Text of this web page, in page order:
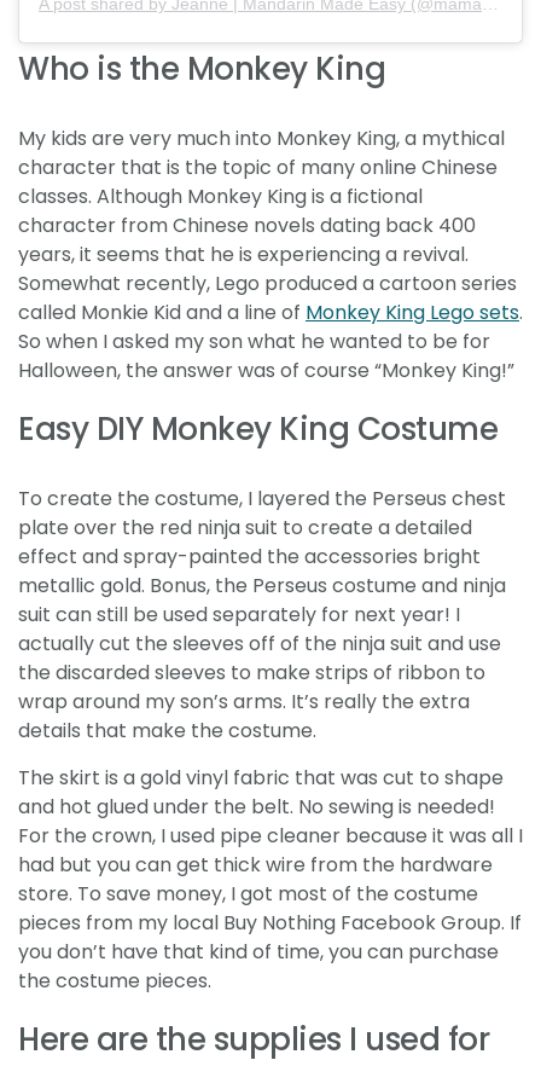
Who is the Monkey King
My kids are very much into Monkey King, a mythical
character that is the topic of many online Chinese
classes. Although Monkey King is a fictional
character from Chinese novels dating back 400
years, it seems that he is experiencing a revival.
Somewhat recently, Lego produced a cartoon series
called Monkie Kid and a line of Monkey King Lego sets.
So when I asked my son what he wanted to be for
Halloween, the answer was of course “Monkey King!”
Easy DIY Monkey King Costume
To create the costume, I layered the Perseus chest
plate over the red ninja suit to create a detailed
effect and spray-painted the accessories bright
metallic gold. Bonus, the Perseus costume and ninja
suit can still be used separately for next year! I
actually cut the sleeves off of the ninja suit and use
the discarded sleeves to make strips of ribbon to
wrap around my son’s arms. It’s really the extra
details that make the costume.
The skirt is a gold vinyl fabric that was cut to shape
and hot glued under the belt. No sewing is needed!
For the crown, I used pipe cleaner because it was all I
had but you can get thick wire from the hardware
store. To save money, I got most of the costume
pieces from my local Buy Nothing Facebook Group. If
you don’t have that kind of time, you can purchase
the costume pieces.
Here are the supplies I used for